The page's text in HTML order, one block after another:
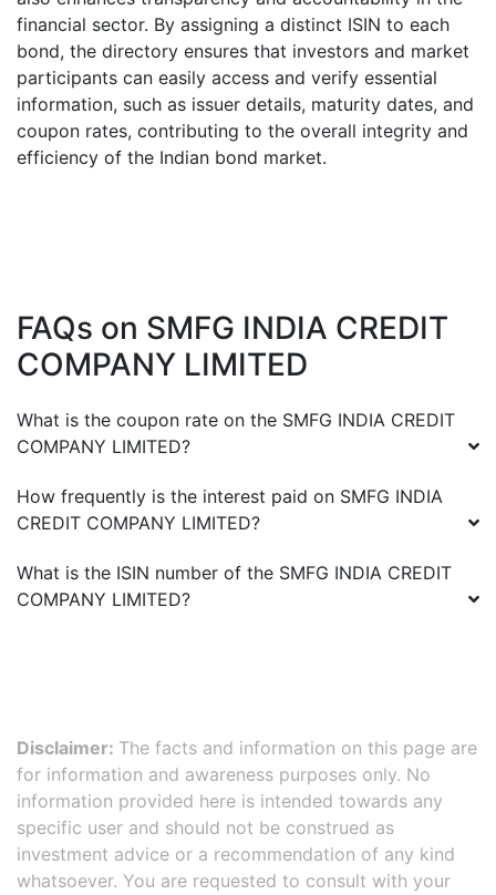
financial sector. By assigning a distinct ISIN to each
bond, the directory ensures that investors and market
participants can easily access and verify essential
information, such as issuer details, maturity dates, and
coupon rates, contributing to the overall integrity and
efficiency of the Indian bond market.
FAQs on SMFG INDIA CREDIT
COMPANY LIMITED
What is the coupon rate on the SMFG INDIA CREDIT
COMPANY LIMITED?
How frequently is the interest paid on SMFG INDIA
CREDIT COMPANY LIMITED?
What is the ISIN number of the SMFG INDIA CREDIT
COMPANY LIMITED?
Disclaimer: The facts and information on this page are
for information and awareness purposes only. No
information provided here is intended towards any
specific user and should not be construed as
investment advice or a recommendation of any kind
whatsoever. You are requested to consult with your